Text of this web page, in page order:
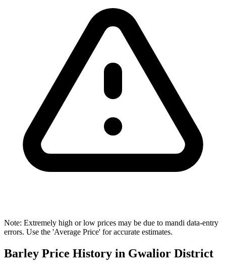
Note: Extremely high or low prices may be due to mandi data-entry
errors. Use the 'Average Price' for accurate estimates.
Barley Price History in Gwalior District